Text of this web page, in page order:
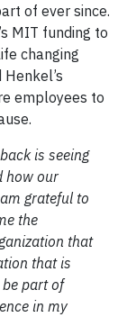
of ever since.
MIT funding to
changing
employees to
is seeing
how our
grateful to
the
that
that is
part of
in my